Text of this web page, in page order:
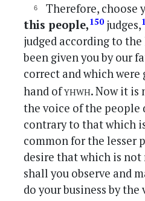
Therefore, choose
this people,150judges,
judged according to
been given you by our
correct and which were
hand ofyhwh. Now it is
the voice of the people
contrary to that which
common for the lesser
desire that which is
shall you observe and
do your business by